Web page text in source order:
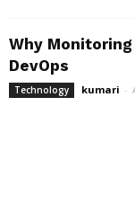
Why
DevOps
Technology kumari -